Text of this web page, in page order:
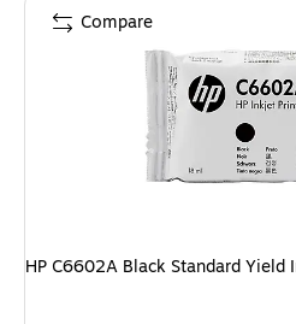
Compare